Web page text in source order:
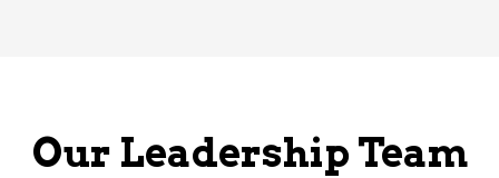
Our Leadership Team